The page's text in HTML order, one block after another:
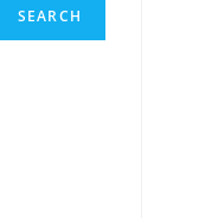
SEARCH